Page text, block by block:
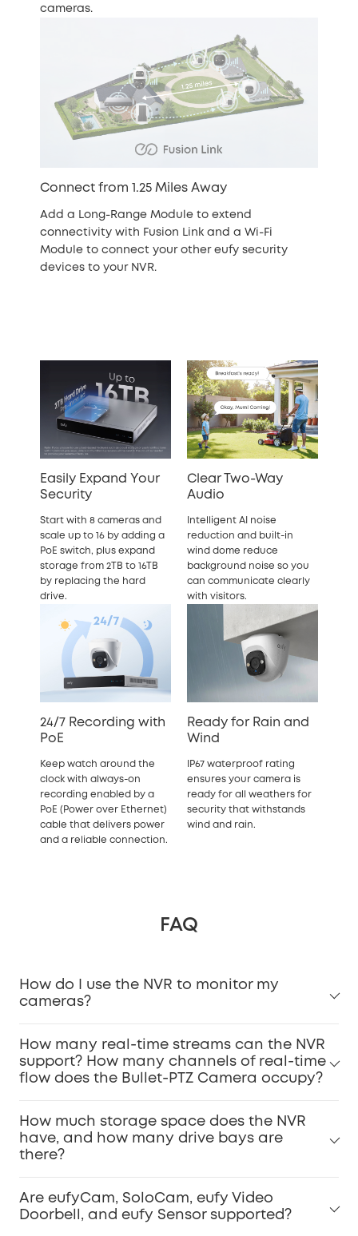
cameras.
Connect from 1.25 Miles Away
Add a Long-Range Module to extend
connectivity with Fusion Link and a Wi-Fi
Module to connect your other eufy security
devices to your NVR.
Easily Expand Your
Security
Start with 8 cameras and
scale up to 16 by adding a
PoE switch, plus expand
storage from 2TB to 16TB
by replacing the hard
drive.
Clear Two-Way
Audio
Intelligent AI noise
reduction and built-in
wind dome reduce
background noise so you
can communicate clearly
with visitors.
24/7 Recording with
PoE
Keep watch around the
clock with always-on
recording enabled by a
PoE (Power over Ethernet)
cable that delivers power
and a reliable connection.
Ready for Rain and
Wind
IP67 waterproof rating
ensures your camera is
ready for all weathers for
security that withstands
wind and rain.
FAQ
How do I use the NVR to monitor my
cameras?
How many real-time streams can the NVR
support? How many channels of real-time
flow does the Bullet-PTZ Camera occupy?
How much storage space does the NVR
have, and how many drive bays are
there?
Are eufyCam, SoloCam, eufy Video
Doorbell, and eufy Sensor supported?